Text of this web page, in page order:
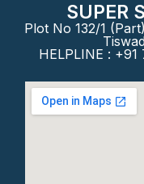
SUPER
Plot No 132/1
HELPLINE :